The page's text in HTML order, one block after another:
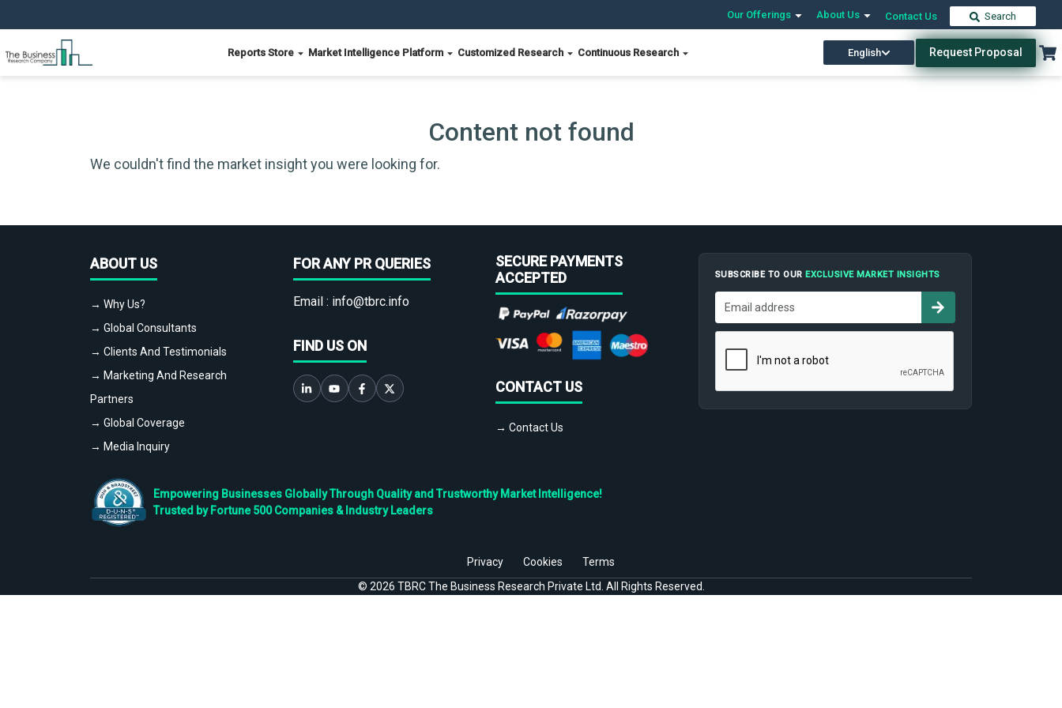
Our Offerings About Us Contact Us Search
Reports Store Market Intelligence Platform Customized Research Continuous Research English Request Proposal
Content not found
We couldn't find the market insight you were looking for.
ABOUT US
→ Why Us?
→ Global Consultants
→ Clients And Testimonials
→ Marketing And Research
Partners
→ Global Coverage
→ Media Inquiry
FOR ANY PR QUERIES
Email : info@tbrc.info
FIND US ON
SECURE PAYMENTS
ACCEPTED
CONTACT US
→ Contact Us
SUBSCRIBE TO OUREXCLUSIVE MARKET INSIGHTS
Empowering Businesses Globally Through Quality and Trustworthy Market Intelligence!
Trusted by Fortune 500 Companies & Industry Leaders
Privacy Cookies
Terms
© 2026 TBRC The Business Research Private Ltd. All Rights Reserved.